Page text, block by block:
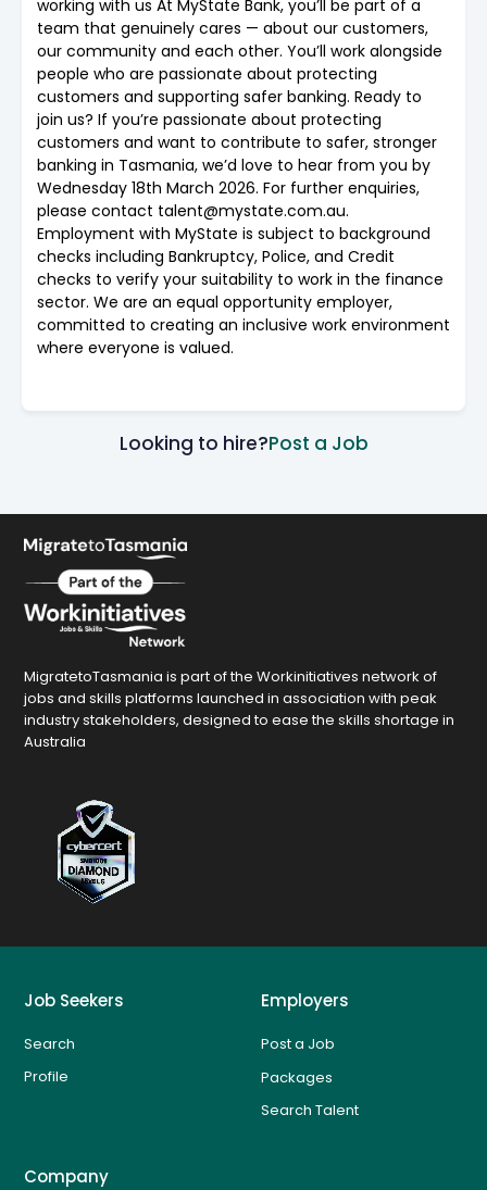
working with us At MyState Bank, you’ll be part of a
team that genuinely cares — about our customers,
our community and each other. You’ll work alongside
people who are passionate about protecting
customers and supporting safer banking. Ready to
join us? If you’re passionate about protecting
customers and want to contribute to safer, stronger
banking in Tasmania, we’d love to hear from you by
Wednesday 18th March 2026. For further enquiries,
please contact talent@mystate.com.au.
Employment with MyState is subject to background
checks including Bankruptcy, Police, and Credit
checks to verify your suitability to work in the finance
sector. We are an equal opportunity employer,
committed to creating an inclusive work environment
where everyone is valued.
Looking to hire?Post a Job
MigratetoTasmania is part of the Workinitiatives network of
jobs and skills platforms launched in association with peak
industry stakeholders, designed to ease the skills shortage in
Australia
Job Seekers
Search
Profile
Employers
Post a Job
Packages
Search Talent
Company